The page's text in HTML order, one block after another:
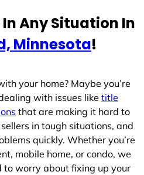
In Any Situation In
Minnesota!
your home? Maybe you’re
with issues like title
that are making it hard to
in tough situations, and
quickly. Whether you’re
mobile home, or condo, we
to worry about fixing up your